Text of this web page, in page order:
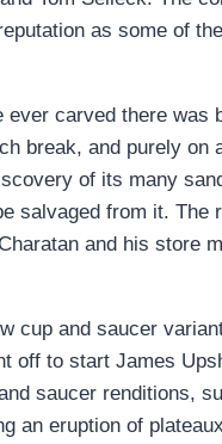
as some of
carved there
break, and purely on
of its many
salvaged from it. The
and his store
cup and saucer
off to start James
saucer renditions,
eruption of